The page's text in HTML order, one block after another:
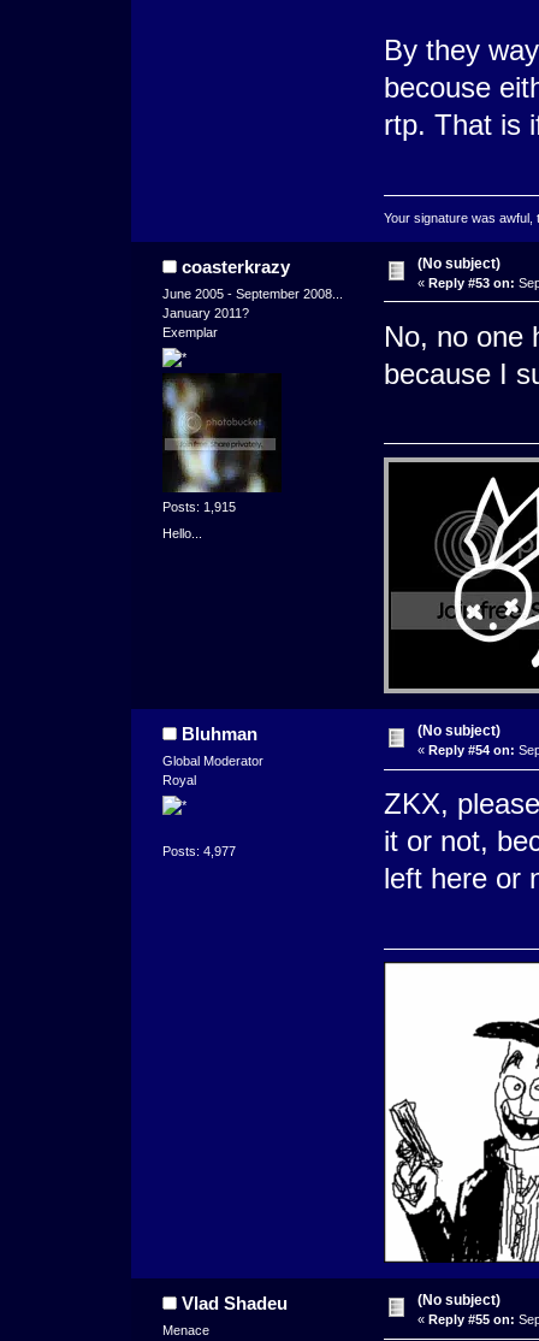
By they
becouse
rtp. That is
Your signature was awful,
coasterkrazy
June 2005 - September 2008...
January 2011?
Exemplar
Posts: 1,915
Hello...
(No subject)
« Reply #53 on:
No, no one
because I
Bluhman
Global Moderator
Royal
Posts: 4,977
(No subject)
« Reply #54 on:
ZKX,
it or not,
left here or
Vlad Shadeu
Menace
(No subject)
« Reply #55 on: